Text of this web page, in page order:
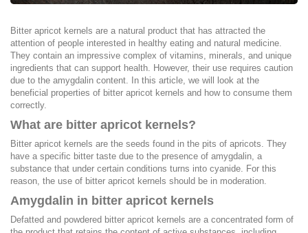
Bitter apricot kernels are a natural product that has attracted the
attention of people interested in healthy eating and natural medicine.
They contain an impressive complex of vitamins, minerals, and unique
ingredients that can support health. However, their use requires caution
due to the amygdalin content. In this article, we will look at the
beneficial properties of bitter apricot kernels and how to consume them
correctly.
What are bitter apricot kernels?
Bitter apricot kernels are the seeds found in the pits of apricots. They
have a specific bitter taste due to the presence of amygdalin, a
substance that under certain conditions turns into cyanide. For this
reason, the use of bitter apricot kernels should be in moderation.
Amygdalin in bitter apricot kernels
Defatted and powdered bitter apricot kernels are a concentrated form of